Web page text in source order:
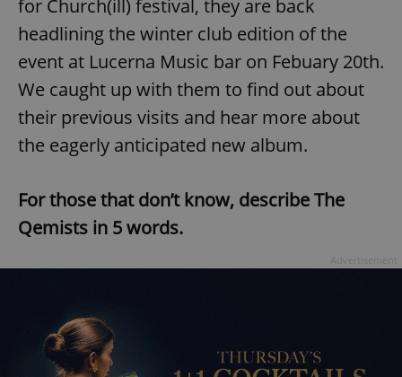
for Church(ill) festival, they are back
headlining the winter club edition of the
event at Lucerna Music bar on Febuary 20th.
We caught up with them to find out about
their previous visits and hear more about
the eagerly anticipated new album.
For those that don’t know, describe The
Qemists in 5 words.